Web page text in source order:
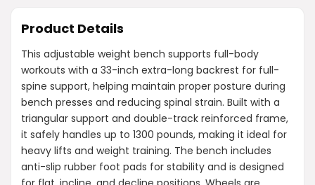
Product Details
This adjustable weight bench supports full-body
workouts with a 33-inch extra-long backrest for full-
spine support, helping maintain proper posture during
bench presses and reducing spinal strain. Built with a
triangular support and double-track reinforced frame,
it safely handles up to 1300 pounds, making it ideal for
heavy lifts and weight training. The bench includes
anti-slip rubber foot pads for stability and is designed